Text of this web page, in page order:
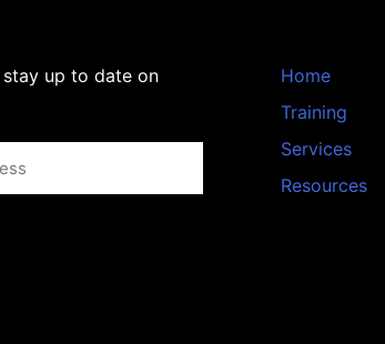
up to date on
Home
Training
Services
Resources